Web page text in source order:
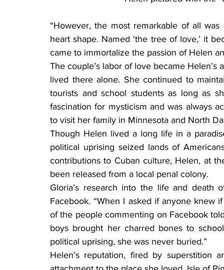
“However, the most remarkable of all
heart shape. Named ‘the tree of love,’ it
came to immortalize the passion of Helen
The couple’s labor of love became
lived there alone. She continued to
tourists and school students as long as
fascination for mysticism and was always
to visit her family in Minnesota and North
Though Helen lived a long life in a
political uprising seized lands of
contributions to Cuban culture, Helen, at
been released from a local penal colony.
Gloria’s research into the life and
Facebook. “When I asked if anyone knew
of the people commenting on Facebook
boys brought her charred bones to
political uprising, she was never buried.”
Helen’s reputation, fired by superstition